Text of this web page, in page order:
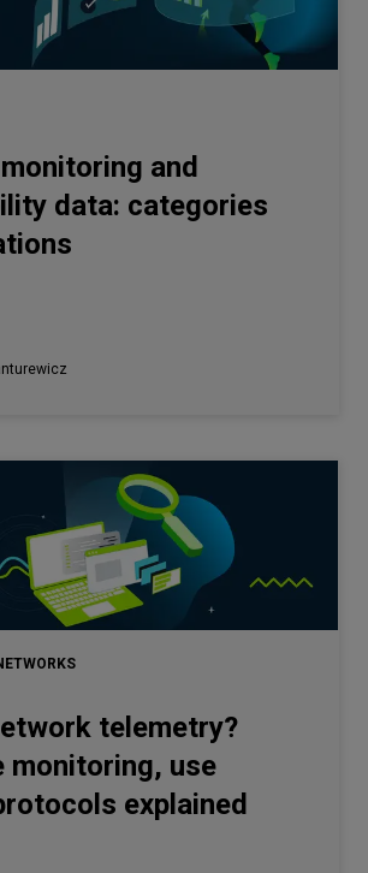
and
data: categories
telemetry?
monitoring, use
explained